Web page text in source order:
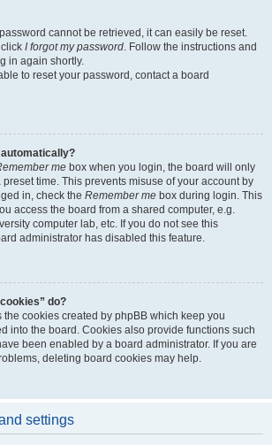
cannot be retrieved, it can easily be reset.
I forgot my password. Follow the instructions and
in again shortly.
to reset your password, contact a board
automatically?
me box when you login, the board will only
time. This prevents misuse of your account by
in, check the Remember me box during login. This
access the board from a shared computer, e.g.
computer lab, etc. If you do not see this
administrator has disabled this feature.
do?
the cookies created by phpBB which keep you
into the board. Cookies also provide functions such
been enabled by a board administrator. If you are
deleting board cookies may help.
settings